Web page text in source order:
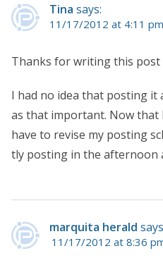
Tina says:
11/17/2012 at 4:11 pm
Thanks for writing this post
I had no idea that posting it
as that important. Now that
have to revise my posting
tly posting in the afternoon
marquita herald
11/17/2012 at 8:36